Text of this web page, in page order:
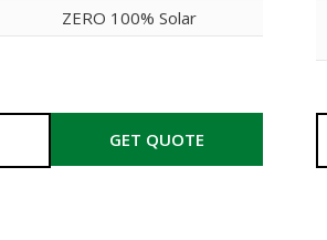
ZERO 100% Solar
GET QUOTE